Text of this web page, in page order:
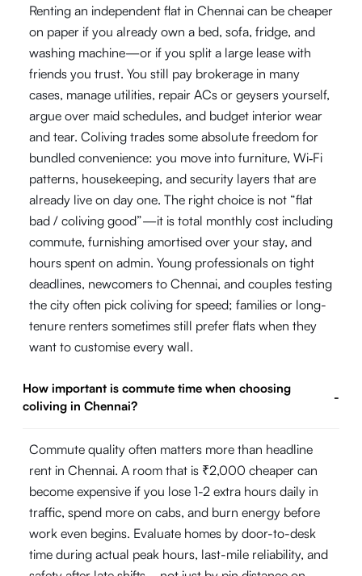
Renting an independent flat in Chennai can be cheaper
on paper if you already own a bed, sofa, fridge, and
washing machine—or if you split a large lease with
friends you trust. You still pay brokerage in many
cases, manage utilities, repair ACs or geysers yourself,
argue over maid schedules, and budget interior wear
and tear. Coliving trades some absolute freedom for
bundled convenience: you move into furniture, Wi‑Fi
patterns, housekeeping, and security layers that are
already live on day one. The right choice is not “flat
bad / coliving good”—it is total monthly cost including
commute, furnishing amortised over your stay, and
hours spent on admin. Young professionals on tight
deadlines, newcomers to Chennai, and couples testing
the city often pick coliving for speed; families or long-
tenure renters sometimes still prefer flats when they
want to customise every wall.
How important is commute time when choosing
coliving in Chennai?
-
Commute quality often matters more than headline
rent in Chennai. A room that is ₹2,000 cheaper can
become expensive if you lose 1-2 extra hours daily in
traffic, spend more on cabs, and burn energy before
work even begins. Evaluate homes by door-to-desk
time during actual peak hours, last-mile reliability, and